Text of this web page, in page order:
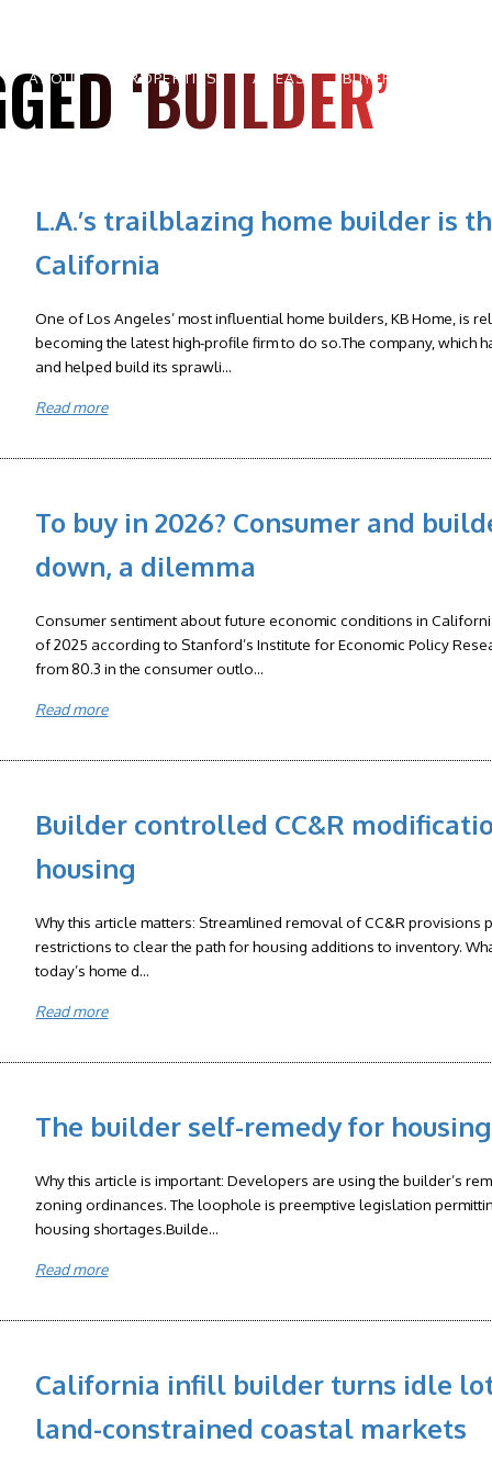
ABOUT PROPERTIES AREAS BUYERS
‘BUILDER’
L.A.’s trailblazing home builder is
California
One of Los Angeles’ most influential home builders, KB Home, is
becoming the latest high-profile firm to do so.The company, which
and helped build its sprawli...
Read more
To buy in 2026? Consumer and
down, a dilemma
Consumer sentiment about future economic conditions in
of 2025 according to Stanford’s Institute for Economic Policy
from 80.3 in the consumer outlo...
Read more
Builder controlled CC&R
housing
Why this article matters: Streamlined removal of CC&R
restrictions to clear the path for housing additions to inventory.
today’s home d...
Read more
The builder self-remedy for
Why this article is important: Developers are using the builder’s
zoning ordinances. The loophole is preemptive legislation
housing shortages.Builde...
Read more
California infill builder turns idle
land-constrained coastal markets